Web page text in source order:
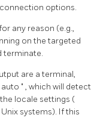
options.
any reason (e.g.,
on the targeted
terminate.
are a terminal,
auto " , which will detect
locale settings (
systems). If this